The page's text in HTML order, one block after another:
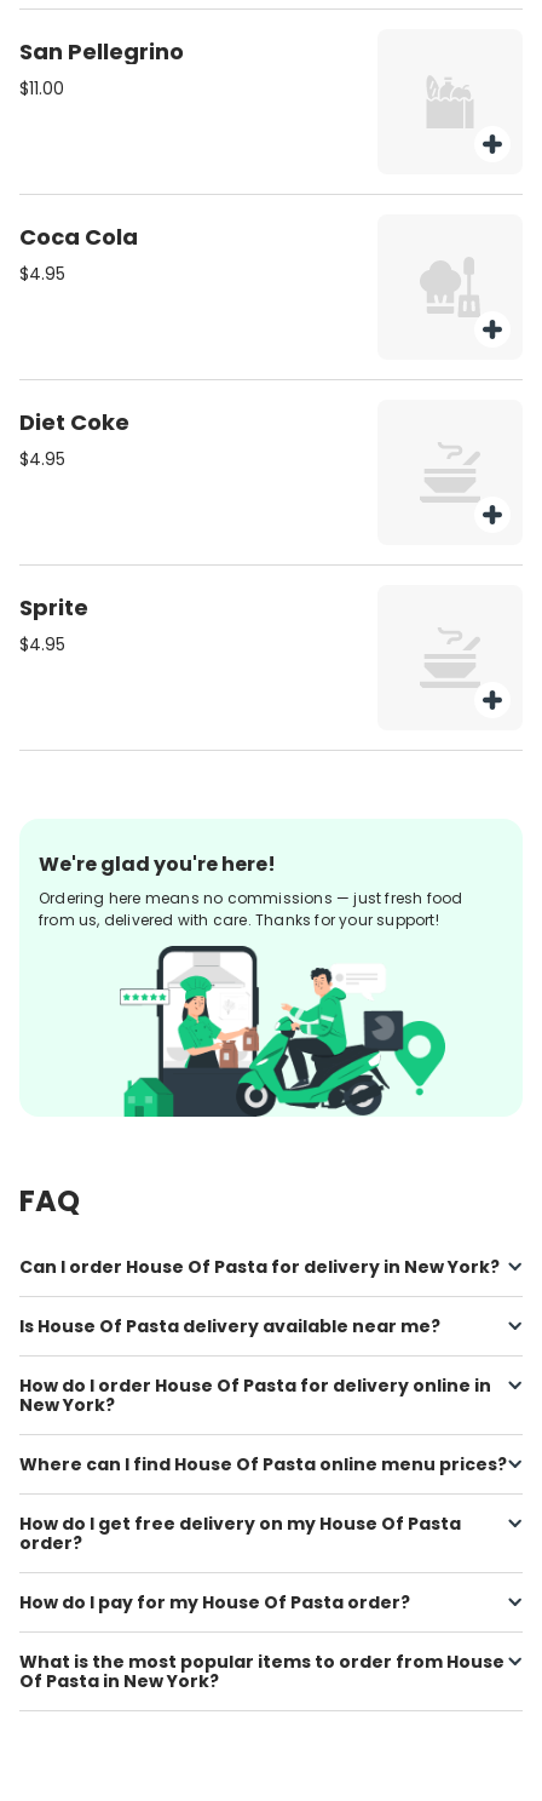
San Pellegrino
$11.00
Coca Cola
$4.95
Diet Coke
$4.95
Sprite
$4.95
We're glad you're here!
Ordering here means no commissions — just fresh food
from us, delivered with care. Thanks for your support!
FAQ
Can I order House Of Pasta for delivery in New York?
Is House Of Pasta delivery available near me?
How do I order House Of Pasta for delivery online in
New York?
Where can I find House Of Pasta online menu prices?
How do I get free delivery on my House Of Pasta
order?
How do I pay for my House Of Pasta order?
What is the most popular items to order from House
Of Pasta in New York?